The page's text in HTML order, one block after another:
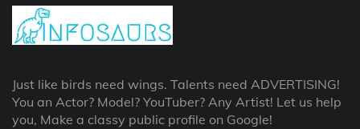
Just like birds need wings. Talents need ADVERTISING!
You an Actor? Model? YouTuber? Any Artist! Let us help
you, Make a classy public profile on Google!